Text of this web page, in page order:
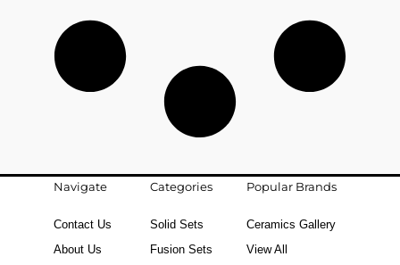
Navigate
Contact Us
About Us
Categories
Solid Sets
Fusion Sets
Popular Brands
Ceramics Gallery
View All